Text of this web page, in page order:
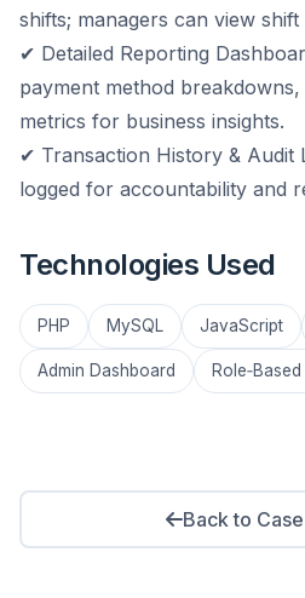
shifts; managers can view shift
✔ Detailed Reporting
payment method
metrics for business insights.
✔ Transaction History &
logged for accountability and
Technologies Used
PHP MySQL JavaScript
Admin Dashboard
Back to